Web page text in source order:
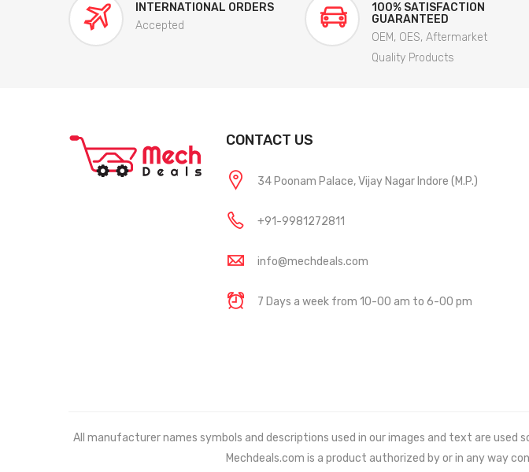
INTERNATIONAL ORDERS
Accepted
100% SATISFACTION
GUARANTEED
OEM, OES, Aftermarket
Quality Products
CONTACT US
34 Poonam Palace, Vijay Nagar Indore (M.P.)
+91-9981272811
info@mechdeals.com
7 Days a week from 10-00 am to 6-00 pm
All manufacturer names symbols and descriptions used in our images and text are
Mechdeals.com is a product authorized by or in any way